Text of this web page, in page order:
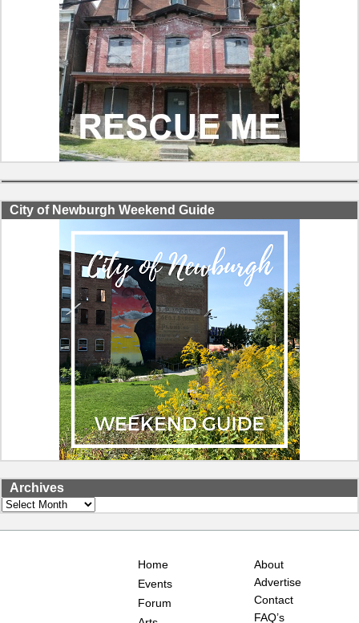
City of Newburgh Weekend Guide
Archives
Archives
Home
Events
Forum
About
Advertise
Contact
FAQ’s